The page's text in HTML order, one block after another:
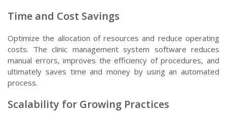
Time and Cost Savings
Optimize the allocation of resources and reduce operating
costs. The clinic management system software reduces
manual errors, improves the efficiency of procedures, and
ultimately saves time and money by using an automated
process.
Scalability for Growing Practices